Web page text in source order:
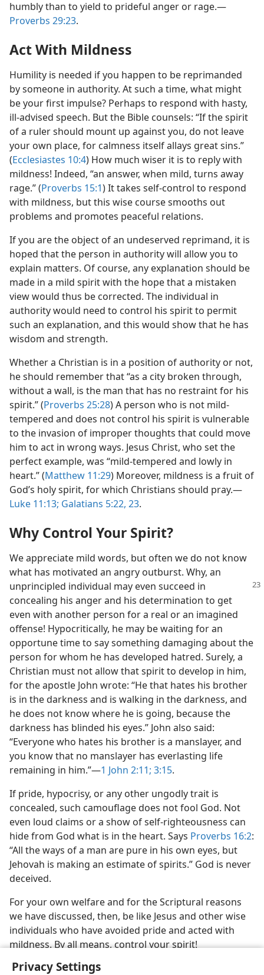
Privacy Settings
humbly than to yield to prideful anger or rage.​—
Proverbs 29:23.
Act With Mildness
Humility is needed if you happen to be reprimanded
by someone in authority. At such a time, what might
be your first impulse? Perhaps to respond with hasty,
ill-advised speech. But the Bible counsels: “If the spirit
of a ruler should mount up against you, do not leave
your own place, for calmness itself allays great sins.”
(Ecclesiastes 10:4) How much wiser it is to reply with
mildness! Indeed, “an answer, when mild, turns away
rage.” (Proverbs 15:1) It takes self-control to respond
with mildness, but this wise course smooths out
problems and promotes peaceful relations.
If you are the object of an undeserved reprimand, it is
hoped that the person in authority will allow you to
explain matters. Of course, any explanation should be
made in a mild spirit with the hope that a mistaken
view would thus be corrected. The individual in
authority would need to control his spirit to permit
such an explanation, and this would show that he has
wisdom and strength.
Whether a Christian is in a position of authority or not,
he should remember that “as a city broken through,
without a wall, is the man that has no restraint for his
spirit.” (Proverbs 25:28) A person who is not mild-
tempered and does not control his spirit is vulnerable
to the invasion of improper thoughts that could move
him to act in wrong ways. Jesus Christ, who set the
perfect example, was “mild-tempered and lowly in
heart.” (Matthew 11:29) Moreover, mildness is a fruit of
God’s holy spirit, for which Christians should pray.​—
Luke 11:13; Galatians 5:22, 23.
Why Control Your Spirit?
We appreciate mild words, but often we do not know
what has motivated an angry outburst. Why, an
unprincipled individual may even succeed in
concealing his anger and his determination to get
even with another person for a real or an imagined
offense! Hypocritically, he may be waiting for an
opportune time to say something damaging about the
person for whom he has developed hatred. Surely, a
Christian must not allow that spirit to develop in him,
for the apostle John wrote: “He that hates his brother
is in the darkness and is walking in the darkness, and
he does not know where he is going, because the
darkness has blinded his eyes.” John also said:
“Everyone who hates his brother is a manslayer, and
you know that no manslayer has everlasting life
remaining in him.”​—1 John 2:11; 3:15.
If pride, hypocrisy, or any other ungodly trait is
concealed, such camouflage does not fool God. Not
even loud claims or a show of self-righteousness can
hide from God what is in the heart. Says Proverbs 16:2:
“All the ways of a man are pure in his own eyes, but
Jehovah is making an estimate of spirits.” God is never
deceived.
For your own welfare and for the Scriptural reasons
we have discussed, then, be like Jesus and other wise
individuals who have avoided pride and acted with
mildness. By all means, control your spirit!